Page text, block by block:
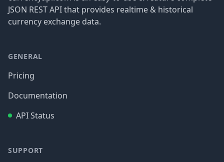
JSON REST API that provides realtime & historical
currency exchange data.
GENERAL
Pricing
Documentation
API Status
SUPPORT